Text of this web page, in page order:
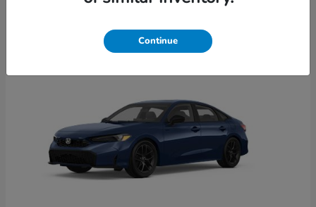
Continue